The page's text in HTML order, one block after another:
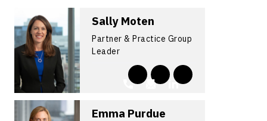
Sally Moten
Partner & Practice Group
Leader
Emma Purdue